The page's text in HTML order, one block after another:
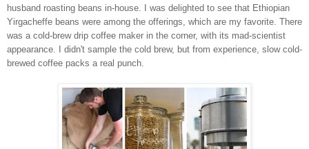
husband roasting beans in-house. I was delighted to see that Ethiopian
Yirgacheffe beans were among the offerings, which are my favorite. There
was a cold-brew drip coffee maker in the corner, with its mad-scientist
appearance. I didn't sample the cold brew, but from experience, slow cold-
brewed coffee packs a real punch.